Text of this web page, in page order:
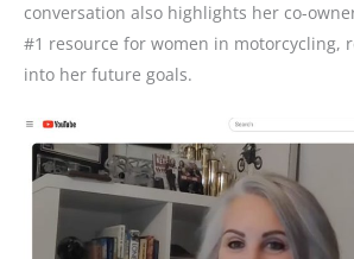
conversation also highlights her co-
#1 resource for women in motorcycling,
into her future goals.